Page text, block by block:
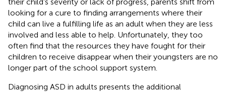
looking for a cure to finding arrangements where their
child can live a fulfilling life as an adult when they are less
involved and less able to help. Unfortunately, they too
often find that the resources they have fought for their
children to receive disappear when their youngsters are no
longer part of the school support system.
Diagnosing ASD in adults presents the additional